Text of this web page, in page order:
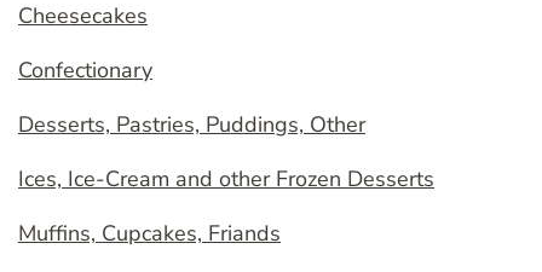
Cheesecakes
Confectionary
Desserts, Pastries, Puddings, Other
Ices, Ice-Cream and other Frozen Desserts
Muffins, Cupcakes, Friands